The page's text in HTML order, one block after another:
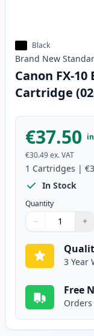
Black
Brand New
Canon FX-
Cartridge
€37.50
€30.49ex. VAT
1 Cartridges |
In Stock
Quantity
Quantity
Use buttons to
− +
Quantity:
3 Year
Free
Orders